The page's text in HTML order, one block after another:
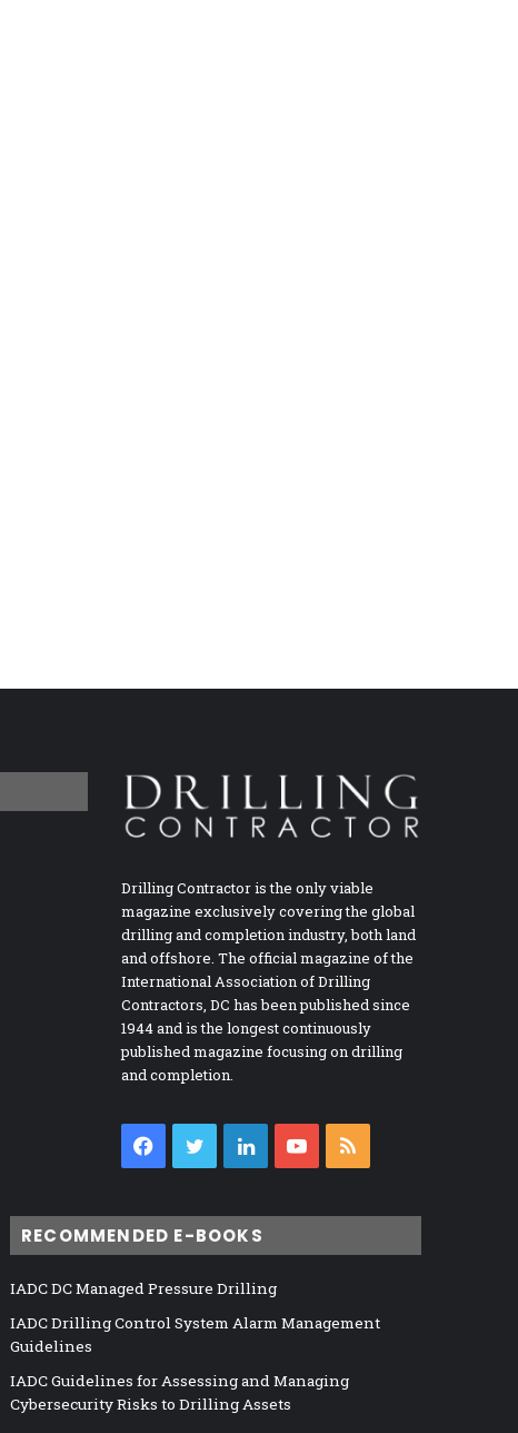
Drilling Contractor is the only viable
magazine exclusively covering the global
drilling and completion industry, both land
and offshore. The official magazine of the
International Association of Drilling
Contractors, DC has been published since
1944 and is the longest continuously
published magazine focusing on drilling
and completion.
Facebook
TwitterLinkedInYouTube
RECOMMENDED E-BOOKS
IADC DC Managed Pressure Drilling
IADC Drilling Control System Alarm Management
Guidelines
IADC Guidelines for Assessing and Managing
Cybersecurity Risks to Drilling Assets